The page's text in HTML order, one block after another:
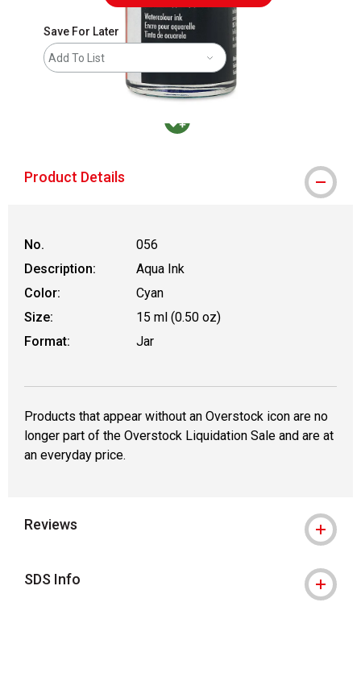
Save For Later
Add To List
Product Details
No.
056
Description:
Aqua Ink
Color:
Cyan
Size:
15 ml (0.50 oz)
Format:
Jar
Products that appear without an Overstock icon are no
longer part of the Overstock Liquidation Sale and are at
an everyday price.
Reviews
SDS Info